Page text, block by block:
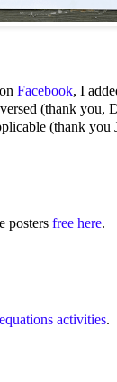
Facebook, I
(thank you,
(thank
posters free here.
activities.